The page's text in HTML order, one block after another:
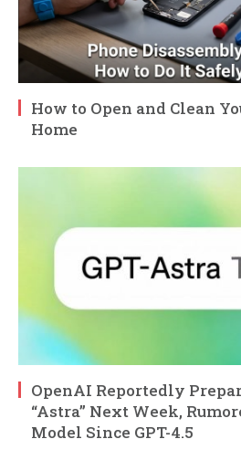
How to Open and Clean
Home
OpenAI Reportedly
“Astra” Next Week,
Model Since GPT-4.5